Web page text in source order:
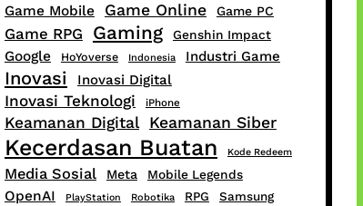
Game Mobile Game Online Game PC
Game RPG Gaming Genshin Impact
Google HoYoverse Indonesia Industri Game
Inovasi Inovasi Digital
Inovasi Teknologi iPhone
Keamanan Digital Keamanan Siber
Kecerdasan Buatan Kode Redeem
Media Sosial Meta Mobile Legends
OpenAI PlayStation Robotika RPG Samsung